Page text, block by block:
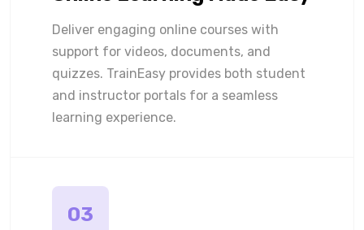
Deliver engaging online courses with
support for videos, documents, and
quizzes. TrainEasy provides both student
and instructor portals for a seamless
learning experience.
03